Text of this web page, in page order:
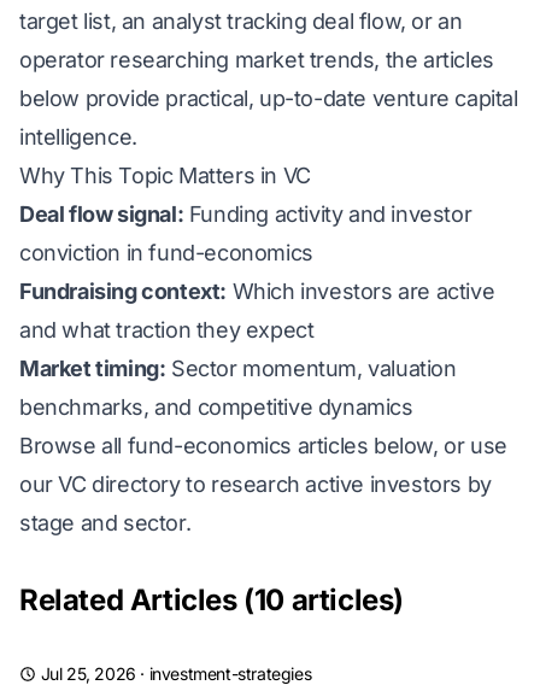
target list, an analyst tracking deal flow, or an
operator researching market trends, the articles
below provide practical, up-to-date venture capital
intelligence.
Why This Topic Matters in VC
Deal flow signal: Funding activity and investor
conviction in fund-economics
Fundraising context: Which investors are active
and what traction they expect
Market timing: Sector momentum, valuation
benchmarks, and competitive dynamics
Browse all fund-economics articles below, or use
ourVC directoryto research active investors by
stage and sector.
Related Articles (10 articles)
Jul 25, 2026 · investment-strategies